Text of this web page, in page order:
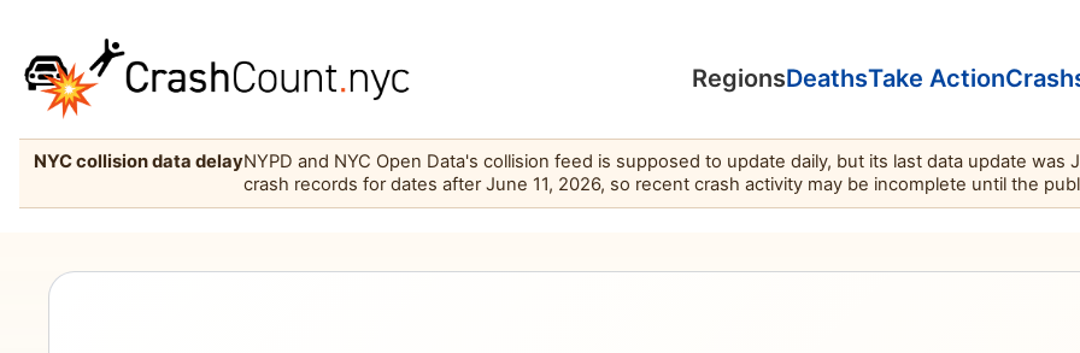
RegionsDeathsTake Action
NYC collision data delayNYPD and NYC Open Data's collision feed is supposed to update daily, but its last data update was
crash records for dates after June 11, 2026, so recent crash activity may be incomplete until the